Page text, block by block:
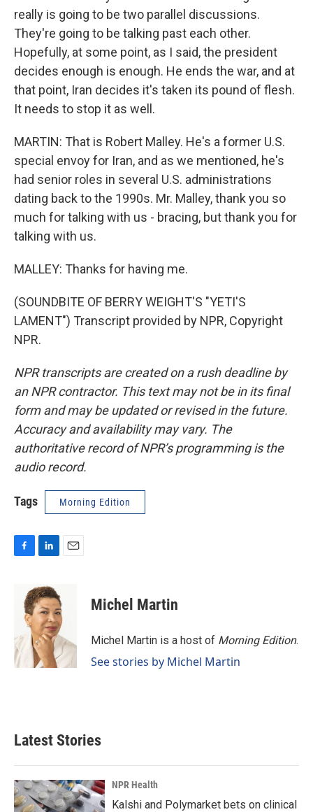
really is going to be two parallel discussions.
They're going to be talking past each other.
Hopefully, at some point, as I said, the president
decides enough is enough. He ends the war, and at
that point, Iran decides it's taken its pound of flesh.
It needs to stop it as well.
MARTIN: That is Robert Malley. He's a former U.S.
special envoy for Iran, and as we mentioned, he's
had senior roles in several U.S. administrations
dating back to the 1990s. Mr. Malley, thank you so
much for talking with us - bracing, but thank you for
talking with us.
MALLEY: Thanks for having me.
(SOUNDBITE OF BERRY WEIGHT'S "YETI'S
LAMENT") Transcript provided by NPR, Copyright
NPR.
NPR transcripts are created on a rush deadline by
an NPR contractor. This text may not be in its final
form and may be updated or revised in the future.
Accuracy and availability may vary. The
authoritative record of NPR’s programming is the
audio record.
Tags Morning Edition
o
k
n
k
e
d
I
n
Michel Martin
Michel Martin is a host of Morning Edition.
See stories by Michel Martin
Latest Stories
NPR Health
Kalshi and Polymarket bets on clinical